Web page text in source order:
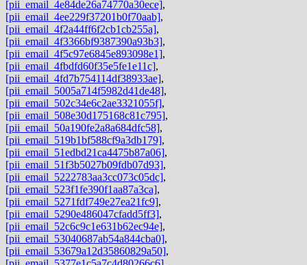
[pii_email_4e84de26a74770a30ece],
[pii_email_4ee229f37201b0f70aab],
[pii_email_4f2a44ff6f2cb1cb255a],
[pii_email_4f3366bf9387390a93b3],
[pii_email_4f5c97e6845e893098e1],
[pii_email_4fbdfd60f35e5fe1e11c],
[pii_email_4fd7b754114df38933ae],
[pii_email_5005a714f5982d41de48],
[pii_email_502c34e6c2ae3321055f],
[pii_email_508e30d175168c81c795],
[pii_email_50a190fe2a8a684dfc58],
[pii_email_519b1bf588cf9a3db179],
[pii_email_51edbd21ca4475b87a06],
[pii_email_51f3b5027b09fdb07d93],
[pii_email_5222783aa3cc073c05dc],
[pii_email_523f1fe390f1aa87a3ca],
[pii_email_5271fdf749e27ea21fc9],
[pii_email_5290e486047cfadd5ff3],
[pii_email_52c6c9c1e631b62ec94e],
[pii_email_53040687ab54a844cba0],
[pii_email_53679a12d35860829a50],